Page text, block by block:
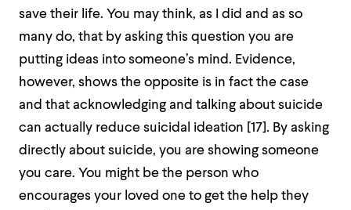
save their life. You may think, as I did and as so
many do, that by asking this question you are
putting ideas into someone’s mind. Evidence,
however, shows the opposite is in fact the case
and that acknowledging and talking about suicide
can actually reduce suicidal ideation [17]. By asking
directly about suicide, you are showing someone
you care. You might be the person who
encourages your loved one to get the help they